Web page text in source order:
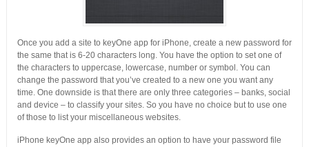
Once you add a site to keyOne app for iPhone, create a new password for
the same that is 6-20 characters long. You have the option to set one of
the characters to uppercase, lowercase, number or symbol. You can
change the password that you’ve created to a new one you want any
time. One downside is that there are only three categories – banks, social
and device – to classify your sites. So you have no choice but to use one
of those to list your miscellaneous websites.
iPhone keyOne app also provides an option to have your password file